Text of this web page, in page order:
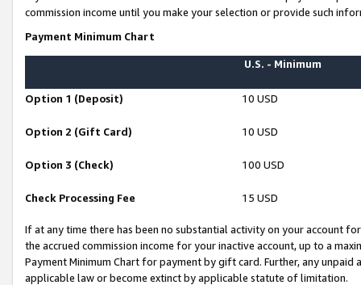
commission income until you make your selection or provide such
Payment Minimum Chart
U.S. - Minimum
Option 1 (Deposit) 10 USD
Option 2 (Gift Card) 10 USD
Option 3 (Check) 100 USD
Check Processing Fee 15 USD
If at any time there has been no substantial activity on your account
the accrued commission income for your inactive account, up to a
Payment Minimum Chart for payment by gift card. Further, any
applicable law or become extinct by applicable statute of limitation.